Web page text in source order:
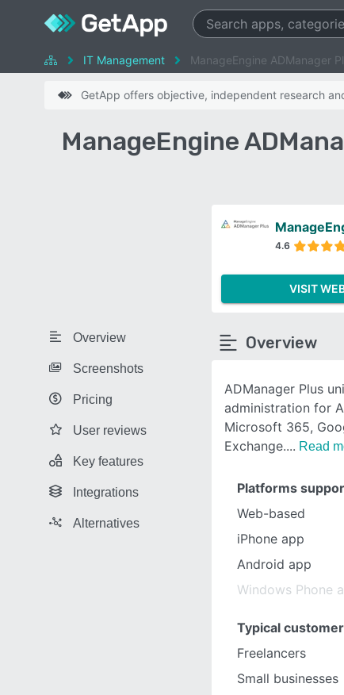
IT Management ManageEngine ADManager
GetApp offers objective, independent research
ManageEngine
Overview
Screenshots
Pricing
User reviews
Key features
Integrations
Alternatives
4.6
VISIT
Overview
ADManager Plus
administration for
Microsoft 365,
Exchange.
Read
Platforms
Web-based
iPhone app
Android app
Windows Phone
Typical
Freelancers
Small businesses